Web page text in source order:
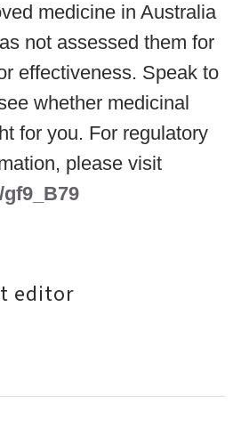
medicine in Australia
not assessed them for
effectiveness. Speak to
whether medicinal
for you. For regulatory
please visit
editor